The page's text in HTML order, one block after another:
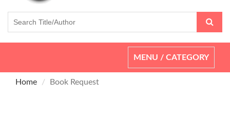
Toggle
navigation
MENU / CATEGORY
Home Book Request